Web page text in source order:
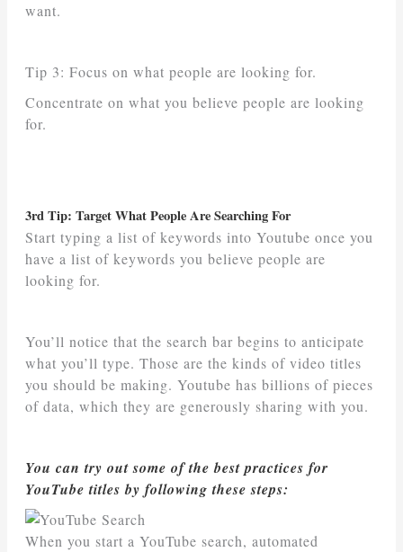
want.
Tip 3: Focus on what people are looking for.
Concentrate on what you believe people are looking
for.
3rd Tip: Target What People Are Searching For
Start typing a list of keywords into Youtube once you
have a list of keywords you believe people are
looking for.
You’ll notice that the search bar begins to anticipate
what you’ll type. Those are the kinds of video titles
you should be making. Youtube has billions of pieces
of data, which they are generously sharing with you.
You can try out some of the best practices for
YouTube titles by following these steps:
When you start a YouTube search, automated